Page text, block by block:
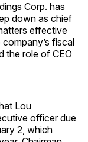
Corp. has
down as chief
effective
fiscal
the role of CEO
Lou
officer due
2, which